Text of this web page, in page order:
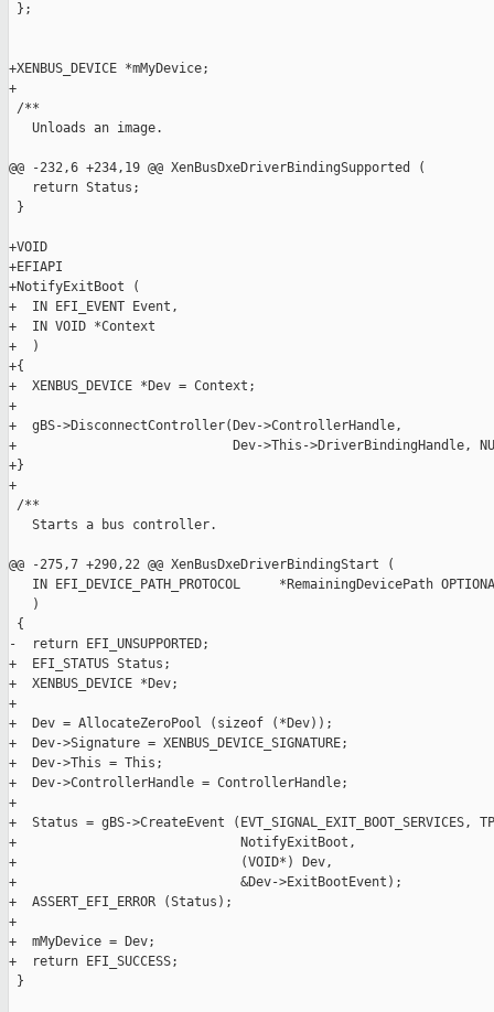
};
+XENBUS_DEVICE *mMyDevice;
+
/**
   Unloads an image.
@@ -232,6 +234,19 @@ XenBusDxeDriverBindingSupported (
   return Status;
}
+VOID
+EFIAPI
+NotifyExitBoot (
+  IN EFI_EVENT Event,
+  IN VOID *Context
+  )
+{
+  XENBUS_DEVICE *Dev = Context;
+
+  gBS->DisconnectController(Dev->ControllerHandle,
+                            Dev->This->DriverBindingHandle,
+}
+
/**
   Starts a bus controller.
@@ -275,7 +290,22 @@ XenBusDxeDriverBindingStart (
IN EFI_DEVICE_PATH_PROTOCOL     *RemainingDevicePath
   )
{
-  return EFI_UNSUPPORTED;
+  EFI_STATUS Status;
+  XENBUS_DEVICE *Dev;
+
+  Dev = AllocateZeroPool (sizeof (*Dev));
+  Dev->Signature = XENBUS_DEVICE_SIGNATURE;
+  Dev->This = This;
+  Dev->ControllerHandle = ControllerHandle;
+
+  Status = gBS->CreateEvent (EVT_SIGNAL_EXIT_BOOT_SERVICES,
+                             NotifyExitBoot,
+                             (VOID*) Dev,
+                             &Dev->ExitBootEvent);
+  ASSERT_EFI_ERROR (Status);
+
+  mMyDevice = Dev;
+  return EFI_SUCCESS;
}